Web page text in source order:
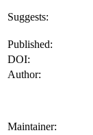
Suggests:
Published:
DOI:
Author:
Maintainer: